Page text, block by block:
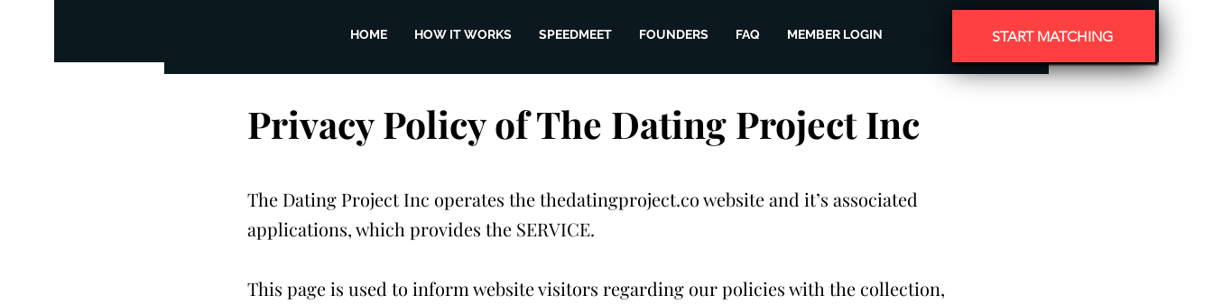
HOME HOW IT WORKS SPEEDMEET FOUNDERS FAQ MEMBER LOGIN START MATCHING
​Privacy Policy of The Dating Project Inc
The Dating Project Inc operates the thedatingproject.co website and it’s associated
applications, which provides the SERVICE.
This page is used to inform website visitors regarding our policies with the collection,